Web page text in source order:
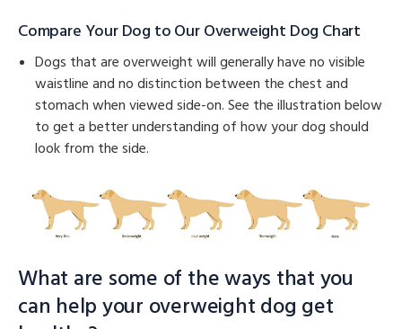
Compare Your Dog to Our Overweight Dog Chart
Dogs that are overweight will generally have no visible
waistline and no distinction between the chest and
stomach when viewed side-on. See the illustration below
to get a better understanding of how your dog should
look from the side.
What are some of the ways that you
can help your overweight dog get